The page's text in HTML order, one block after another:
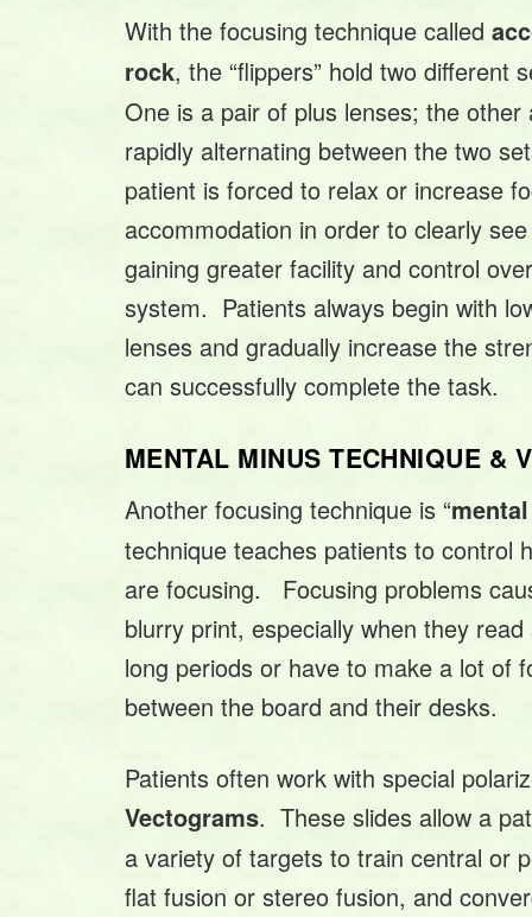
With the focusing technique called
rock, the “flippers” hold two different
One is a pair of plus lenses; the
rapidly alternating between the two
patient is forced to relax or increase
accommodation in order to clearly
gaining greater facility and control
system. Patients always begin with
lenses and gradually increase the
can successfully complete the task.
MENTAL MINUS TECHNIQUE &
Another focusing technique is “
technique teaches patients to control
are focusing. Focusing problems
blurry print, especially when they
long periods or have to make a lot of
between the board and their desks.
Patients often work with special
Vectograms. These slides allow a
a variety of targets to train central or
flat fusion or stereo fusion, and